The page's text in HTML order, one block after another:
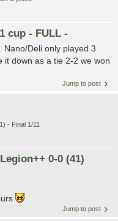
cup - FULL -
Deli only played 3
it down as a tie 2-2 we won
Jump to post
- Final 1/11
0-0 (41)
Jump to post